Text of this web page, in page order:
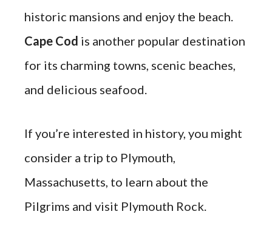
historic mansions and enjoy the beach.
Cape Cod is another popular destination
for its charming towns, scenic beaches,
and delicious seafood.
If you’re interested in history, you might
consider a trip to Plymouth,
Massachusetts, to learn about the
Pilgrims and visit Plymouth Rock.